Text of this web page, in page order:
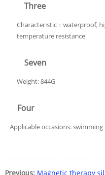
Three
Characteristic：waterproof,
temperature resistance
Seven
Weight: 844G
Four
Applicable occasions:
Previous: Magnetic therapy